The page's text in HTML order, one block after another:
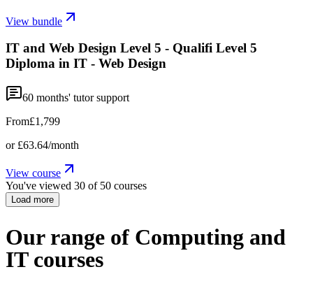
View bundle
IT and Web Design Level 5 - Qualifi Level 5
Diploma in IT - Web Design
60 months' tutor support
From£1,799
or £63.64/month
View course
You've viewed 30 of 50 courses
Load more
Our range of Computing and
IT courses